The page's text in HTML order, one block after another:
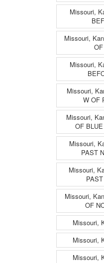
Missouri,
Missouri,
Missouri,
Missouri,
W OF
Missouri,
OF
Missouri,
PAST
Missouri,
Missouri,
OF
Missouri,
Missouri,
Missouri,